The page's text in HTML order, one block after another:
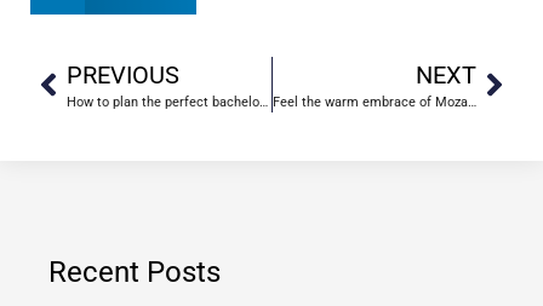
PREVIOUS
How to plan the perfect bachelorette weekend
NEXT
Feel the warm embrace of Mozambique
Recent Posts